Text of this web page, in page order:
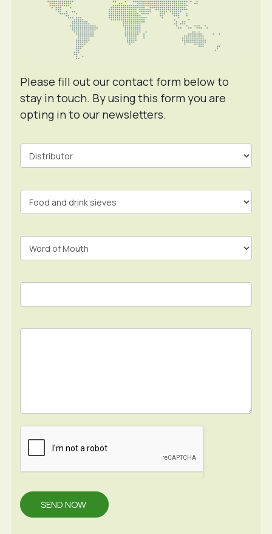
Please fill out our contact form below to
stay in touch. By using this form you are
opting in to our newsletters.
Contact
Form
In
Footer
SEND NOW